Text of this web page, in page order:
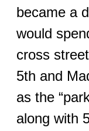
became a
would
cross
5th and
as the
along with